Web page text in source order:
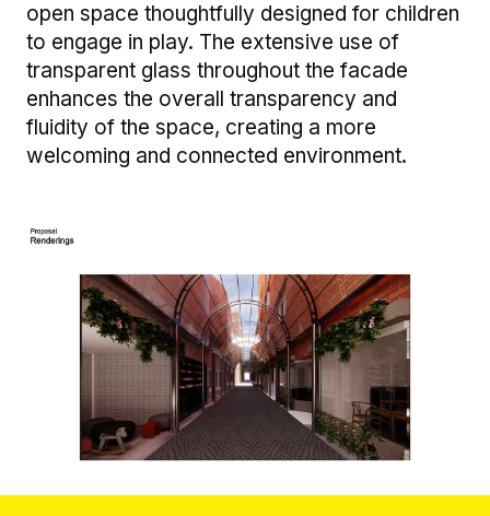
open space thoughtfully designed for children
to engage in play. The extensive use of
transparent glass throughout the facade
enhances the overall transparency and
fluidity of the space, creating a more
welcoming and connected environment.
Image